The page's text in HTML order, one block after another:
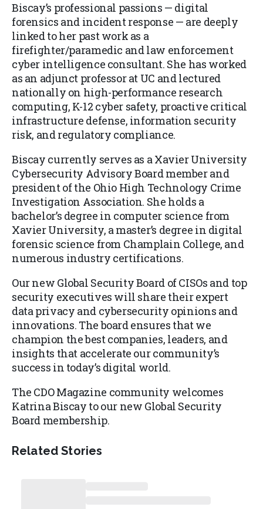
Biscay’s professional passions — digital
forensics and incident response — are deeply
linked to her past work as a
firefighter/paramedic and law enforcement
cyber intelligence consultant. She has worked
as an adjunct professor at UC and lectured
nationally on high-performance research
computing, K-12 cyber safety, proactive critical
infrastructure defense, information security
risk, and regulatory compliance.
Biscay currently serves as a Xavier University
Cybersecurity Advisory Board member and
president of the Ohio High Technology Crime
Investigation Association. She holds a
bachelor’s degree in computer science from
Xavier University, a master’s degree in digital
forensic science from Champlain College, and
numerous industry certifications.
Our new Global Security Board of CISOs and top
security executives will share their expert
data privacy and cybersecurity opinions and
innovations. The board ensures that we
champion the best companies, leaders, and
insights that accelerate our community’s
success in today’s digital world.
The CDO Magazine community welcomes
Katrina Biscay to our new Global Security
Board membership.
Related Stories